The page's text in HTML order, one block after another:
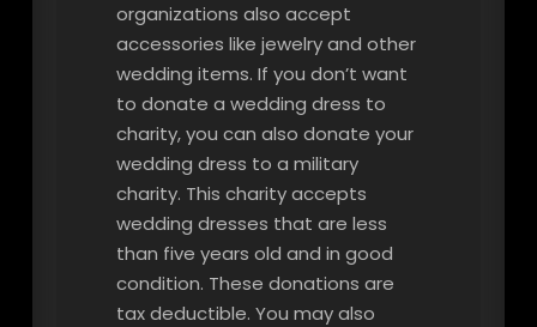
organizations also accept
accessories like jewelry and other
wedding items. If you don’t want
to donate a wedding dress to
charity, you can also donate your
wedding dress to a military
charity. This charity accepts
wedding dresses that are less
than five years old and in good
condition. These donations are
tax deductible. You may also